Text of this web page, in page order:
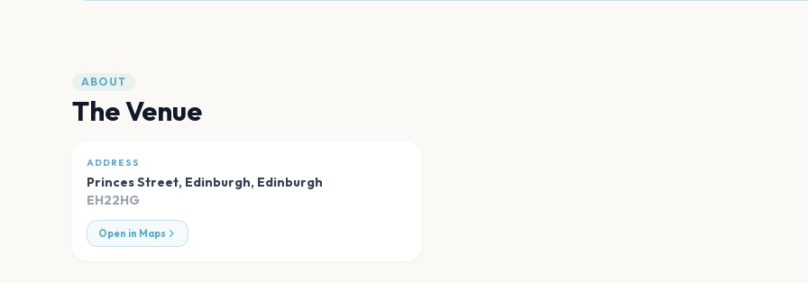
ABOUT
The Venue
ADDRESS
Princes Street, Edinburgh, Edinburgh
EH22HG
Open in Maps